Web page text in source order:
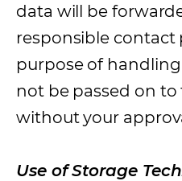
data will be
responsible contact
purpose of
not be passed on
without your
Use of Storage